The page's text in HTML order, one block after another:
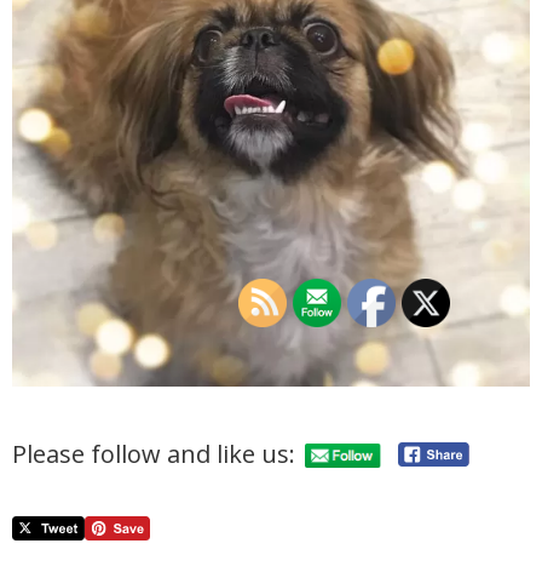
Please follow and like us: